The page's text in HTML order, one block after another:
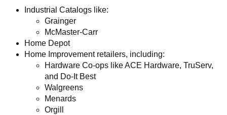
Industrial Catalogs like:
Grainger
McMaster-Carr
Home Depot
Home Improvement retailers, including:
Hardware Co-ops like ACE Hardware, TruServ,
and Do-It Best
Walgreens
Menards
Orgill